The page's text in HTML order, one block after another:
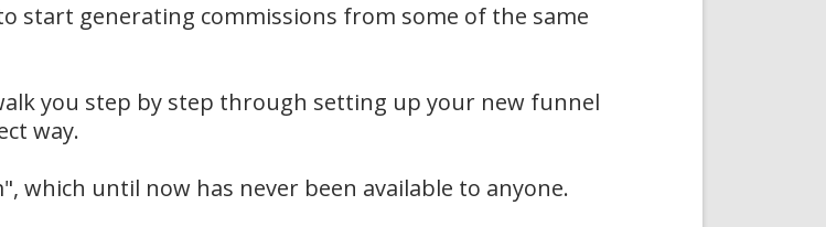
start generating commissions from some of the same
you step by step through setting up your new funnel
way.
which until now has never been available to anyone.